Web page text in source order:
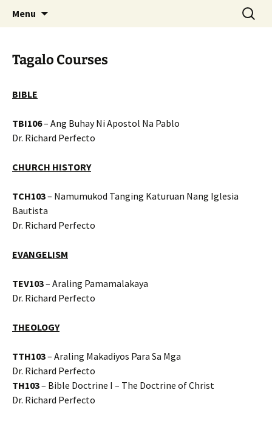
Menu
Search
for:
Tagalo Courses
BIBLE
TBI106– Ang Buhay Ni Apostol Na Pablo
Dr. Richard Perfecto
CHURCH HISTORY
TCH103– Namumukod Tanging Katuruan Nang Iglesia
Bautista
Dr. Richard Perfecto
EVANGELISM
TEV103– Araling Pamamalakaya
Dr. Richard Perfecto
THEOLOGY
TTH103– Araling Makadiyos Para Sa Mga
Dr. Richard Perfecto
TH103– Bible Doctrine I – The Doctrine of Christ
Dr. Richard Perfecto